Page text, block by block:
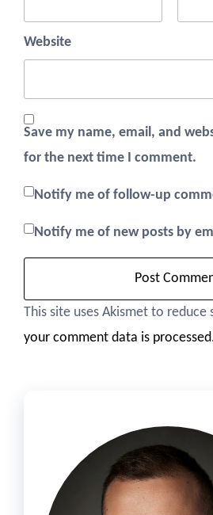
Website
Save my name, email, and
for the next time I comment.
Notify me of follow-up
Notify me of new posts by
This site uses Akismet to reduce
your comment data is